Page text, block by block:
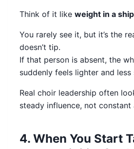
Think of it like weight in a ship
You rarely see it, but it’s the
doesn’t tip.
If that person is absent, the
suddenly feels lighter and less
Real choir leadership often
steady influence, not constant
4. When You Start